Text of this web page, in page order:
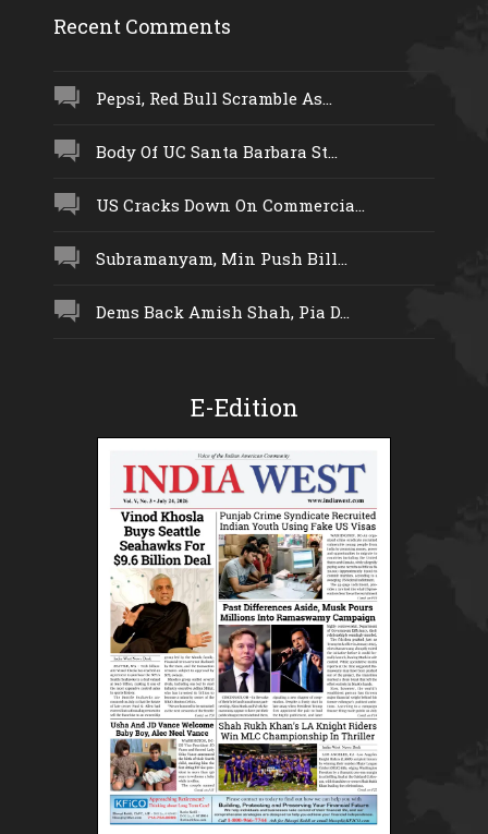
Recent Comments
Pepsi, Red Bull Scramble As...
Body Of UC Santa Barbara St...
US Cracks Down On Commercia...
Subramanyam, Min Push Bill...
Dems Back Amish Shah, Pia D...
E-Edition